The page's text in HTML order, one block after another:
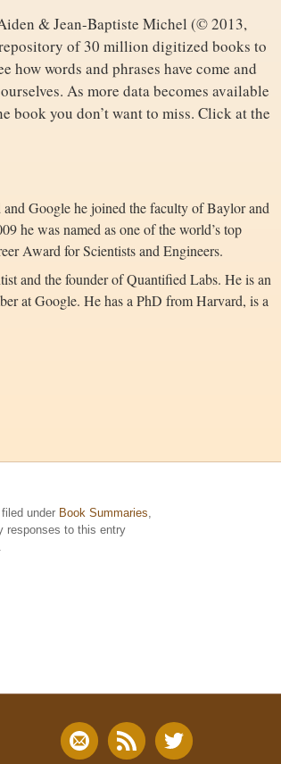
& Jean-Baptiste Michel (© 2013,
of 30 million digitized books to
words and phrases have come and
As more data becomes available
book you don’t want to miss. Click at the
Google he joined the faculty of Baylor and
he was named as one of the world’s top
Award for Scientists and Engineers.
and the founder of Quantified Labs. He is an
at Google. He has a PhD from Harvard, is a
under Book Summaries,
responses to this entry